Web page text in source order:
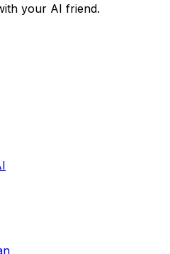
your AI friend.